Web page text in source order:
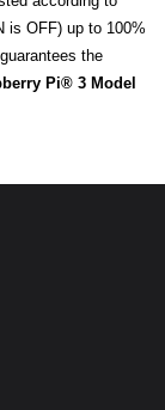
is OFF) up to 100%
the
Pi® 3 Model